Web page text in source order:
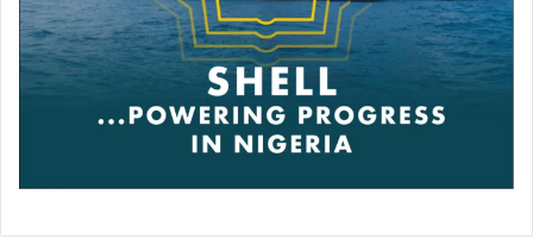
13) Lagos State Deputy Director of All Progressive
Congress (APC) Campaign Committee for 2023 election.
the party Ideals and inculcate the progressive ideals in the